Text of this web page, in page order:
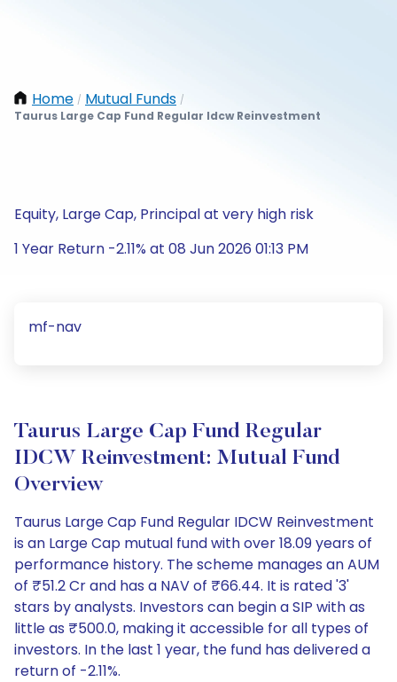
Home / Mutual Funds /
Taurus Large Cap Fund Regular Idcw Reinvestment
Equity, Large Cap, Principal at very high risk
1 Year Return -2.11% at 08 Jun 2026 01:13 PM
mf-nav
Taurus Large Cap Fund Regular
IDCW Reinvestment: Mutual Fund
Overview
Taurus Large Cap Fund Regular IDCW Reinvestment
is an Large Cap mutual fund with over 18.09 years of
performance history. The scheme manages an AUM
of ₹51.2 Cr and has a NAV of ₹66.44. It is rated '3'
stars by analysts. Investors can begin a SIP with as
little as ₹500.0, making it accessible for all types of
investors. In the last 1 year, the fund has delivered a
return of -2.11%.